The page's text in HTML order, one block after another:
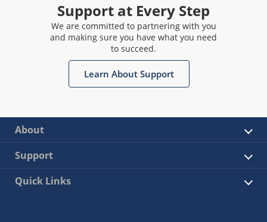
Support at Every Step
We are committed to partnering with you
and making sure you have what you need
to succeed.
Learn About Support
About
Support
Quick Links